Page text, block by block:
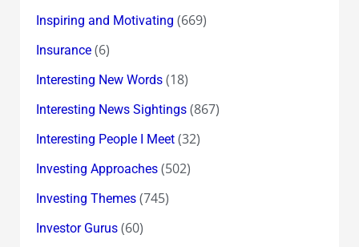
Inspiring and Motivating (669)
Insurance(6)
Interesting New Words(18)
Interesting News Sightings(867)
Interesting People I Meet(32)
Investing Approaches(502)
Investing Themes(745)
Investor Gurus(60)